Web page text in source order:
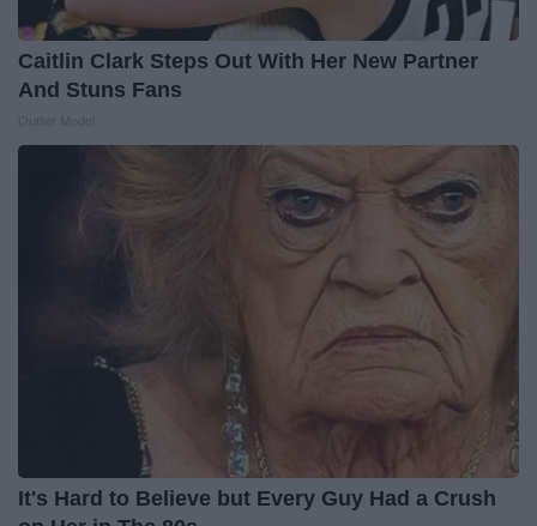
Caitlin Clark Steps Out With Her New Partner
And Stuns Fans
It's Hard to Believe but Every Guy Had a Crush